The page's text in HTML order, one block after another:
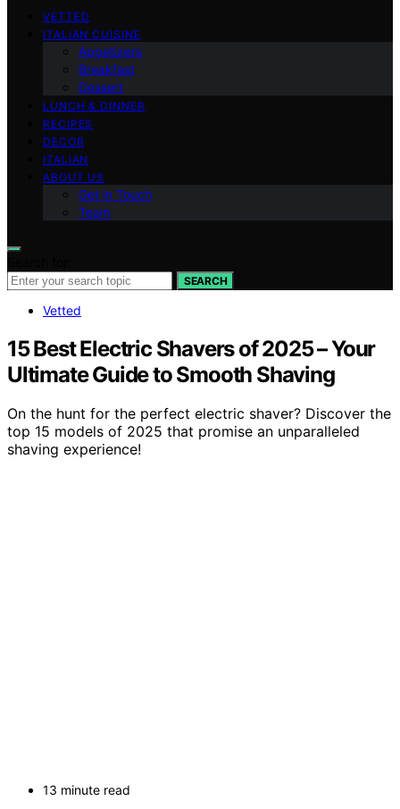
VETTED
ITALIAN CUISINE
Appetizers
Breakfast
Dessert
LUNCH & DINNER
RECIPES
DECOR
ITALIAN
ABOUT US
Get in Touch
Team
SEARCH
Vetted
15 Best Electric Shavers of 2025 – Your
Ultimate Guide to Smooth Shaving
On the hunt for the perfect electric shaver? Discover the
top 15 models of 2025 that promise an unparalleled
shaving experience!
13 minute read